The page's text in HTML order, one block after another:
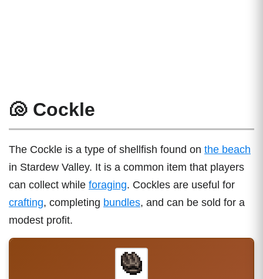
🐚 Cockle
The Cockle is a type of shellfish found on the beach
in Stardew Valley. It is a common item that players
can collect while foraging. Cockles are useful for
crafting, completing bundles, and can be sold for a
modest profit.